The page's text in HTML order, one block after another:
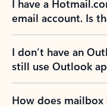
I have a
email account. Is
I don’t have an
still use Outlook
How does